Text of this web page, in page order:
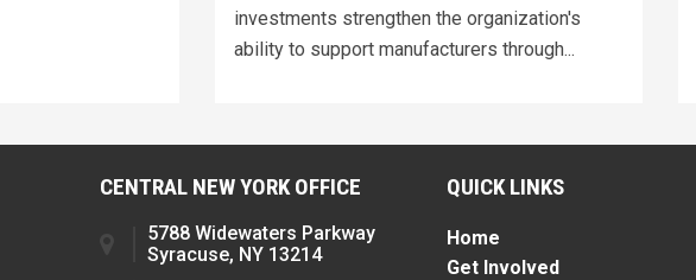
investments strengthen the organization's
ability to support manufacturers through...
CENTRAL NEW YORK OFFICE
5788 Widewaters Parkway
Syracuse, NY 13214
QUICK LINKS
Home
Get Involved